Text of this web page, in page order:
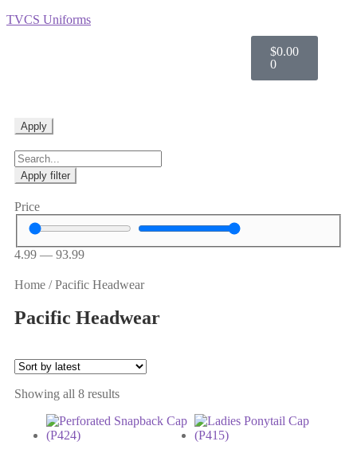
TVCS Uniforms
$0.00
0
Apply
Apply filter
Price
4.99 — 93.99
Home /Pacific Headwear
Pacific Headwear
Showing all 8 results